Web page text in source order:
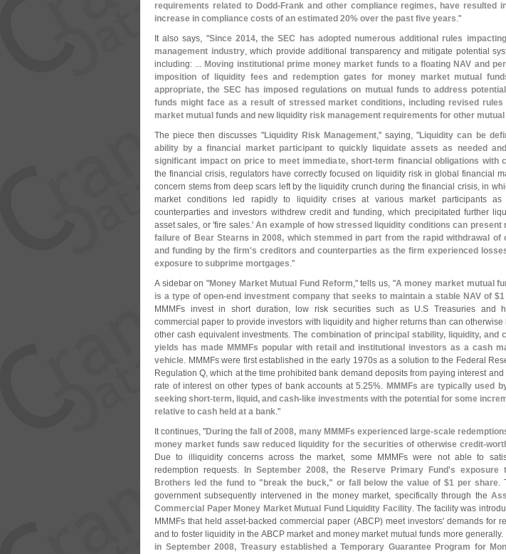
requirements related to Dodd-Frank and other compliance regimes, have resulted
increase in compliance costs of an estimated 20% over the past five years."
It also says, "Since 2014, the SEC has adopted numerous additional rules
management industry, which provide additional transparency and mitigate potential
including: ... Moving institutional prime money market funds to a floating NAV and
imposition of liquidity fees and redemption gates for money market mutual
appropriate, the SEC has imposed regulations on mutual funds to address
funds might face as a result of stressed market conditions, including revised rules
market mutual funds and new liquidity risk management requirements for other mutual
The piece then discusses "Liquidity Risk Management," saying, "Liquidity can be
ability by a financial market participant to quickly liquidate assets as needed
significant impact on price to meet immediate, short-term financial obligations with
the financial crisis, regulators have correctly focused on liquidity risk in global financial
concern stems from deep scars left by the liquidity crunch during the financial crisis, in
market conditions led rapidly to liquidity crises at various market participants as
counterparties and investors withdrew credit and funding, which precipitated further
asset sales, or 'fire sales.'An example of how stressed liquidity conditions can present
failure of Bear Stearns in 2008, which stemmed in part from the rapid withdrawal of
and funding by the firm's creditors and counterparties as the firm experienced
exposure to subprime mortgages."
A sidebar on "Money Market Mutual Fund Reform," tells us, "A money market mutual
is a type of open-end investment company that seeks to maintain a stable NAV of $
MMMFs invest in short duration, low risk securities such as U.S Treasuries and
commercial paper to provide investors with liquidity and higher returns than can otherwise
other cash equivalent investments. The combination of principal stability, liquidity, and
yields has made MMMFs popular with retail and institutional investors as a cash
vehicle. MMMFs were first established in the early 1970s as a solution to the Federal
Regulation Q, which at the time prohibited bank demand deposits from paying interest and
rate of interest on other types of bank accounts at 5.25%. MMMFs are typically used
seeking short-term, liquid, and cash- like investments with the potential for some
relative to cash held at a bank."
It continues, "During the fall of 2008, many MMMFs experienced large-scale
money market funds saw reduced liquidity for the securities of otherwise credit-
Due to illiquidity concerns across the market, some MMMFs were not able to
redemption requests.
In September 2008, the Reserve Primary Fund's exposure
Brothers led the fund to " break the buck," or fall below the value of $1 per share.
government subsequently intervened in the money market, specifically through the
Commercial Paper Money Market Mutual Fund Liquidity Facility. The facility was
MMMFs that held asset-backed commercial paper (ABCP) meet investors' demands for
and to foster liquidity in the ABCP market and money market mutual funds more generally.
in September 2008, Treasury established a Temporary Guarantee Program for